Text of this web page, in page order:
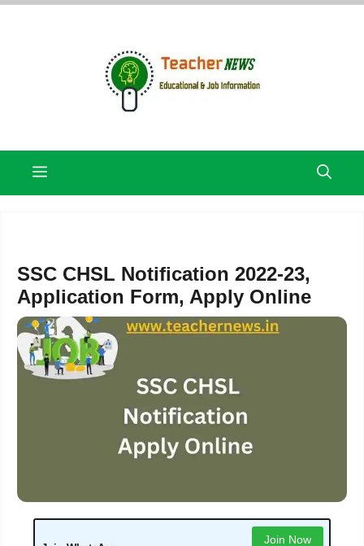
Skip
Menu
SSC CHSL Notification 2022-23,
Application Form, Apply Online
Join Now